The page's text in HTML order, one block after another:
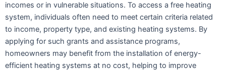
incomes or in vulnerable situations. To access a free heating
system, individuals often need to meet certain criteria related
to income, property type, and existing heating systems. By
applying for such grants and assistance programs,
homeowners may benefit from the installation of energy-
efficient heating systems at no cost, helping to improve